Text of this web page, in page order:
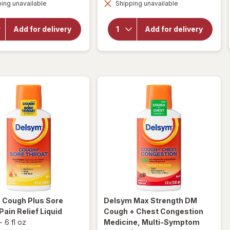
dialog
unavailable
Add for delivery
overlay for
Hour Cough
Suppressant
dialog
Shipping unavailable
Add for delivery
Delsym
hour Cough
Relief
Medicine,
Cough
Cough Plus Sore
Relief Liquid
- 6 fl oz
Delsym Max Strength DM
Cough + Chest Congestion
Medicine, Multi-Symptom